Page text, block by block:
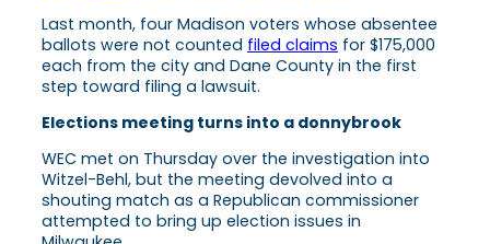
Last month, four Madison voters whose absentee
ballots were not counted filed claims for $175,000
each from the city and Dane County in the first
step toward filing a lawsuit.
Elections meeting turns into a donnybrook
WEC met on Thursday over the investigation into
Witzel-Behl, but the meeting devolved into a
shouting match as a Republican commissioner
attempted to bring up election issues in